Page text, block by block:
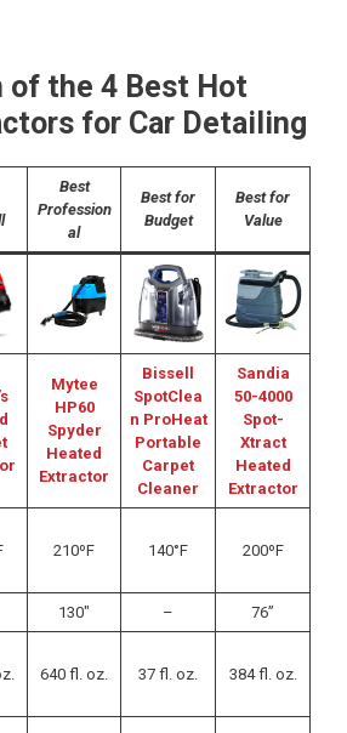
of the 4 Best Hot
for Car Detailing
Best
Profession
al
Best for
Budget
Best for
Value
Mytee
HP60
Spyder
Heated
Extractor
Bissell
SpotClea
n ProHeat
Portable
Carpet
Cleaner
Sandia
50-4000
Spot-
Xtract
Heated
Extractor
210ºF 140°F 200ºF
130″ – 76”
640 fl. oz. 37 fl. oz. 384 fl. oz.